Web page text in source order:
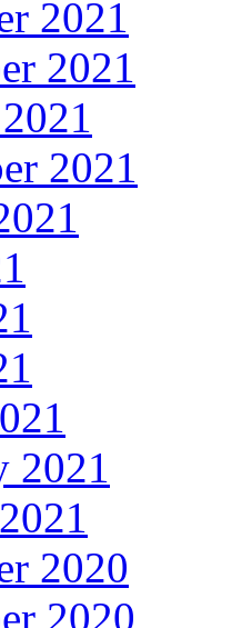
2021
2021
2021
2021
2020
2020